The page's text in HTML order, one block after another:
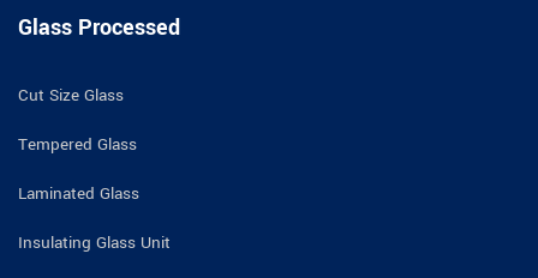
Glass Processed
Cut Size Glass
Tempered Glass
Laminated Glass
Insulating Glass Unit